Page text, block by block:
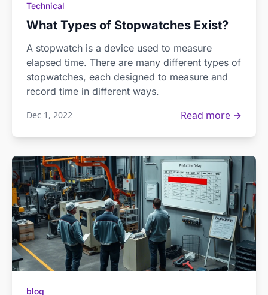
Technical
What Types of Stopwatches Exist?
A stopwatch is a device used to measure
elapsed time. There are many different types of
stopwatches, each designed to measure and
record time in different ways.
Dec 1, 2022 Read more →
blog